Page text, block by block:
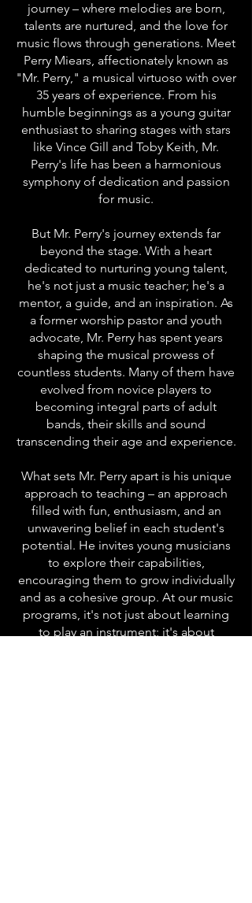
journey – where melodies are born,
talents are nurtured, and the love for
music flows through generations. Meet
Perry Miears, affectionately known as
"Mr. Perry," a musical virtuoso with over
35 years of experience. From his
humble beginnings as a young guitar
enthusiast to sharing stages with stars
like Vince Gill and Toby Keith, Mr.
Perry's life has been a harmonious
symphony of dedication and passion
for music.
But Mr. Perry's journey extends far
beyond the stage. With a heart
dedicated to nurturing young talent,
he's not just a music teacher; he's a
mentor, a guide, and an inspiration. As
a former worship pastor and youth
advocate, Mr. Perry has spent years
shaping the musical prowess of
countless students. Many of them have
evolved from novice players to
becoming integral parts of adult
bands, their skills and sound
transcending their age and experience.
What sets Mr. Perry apart is his unique
approach to teaching – an approach
filled with fun, enthusiasm, and an
unwavering belief in each student's
potential. He invites young musicians
to explore their capabilities,
encouraging them to grow individually
and as a cohesive group. At our music
programs, it's not just about learning
to play an instrument; it's about